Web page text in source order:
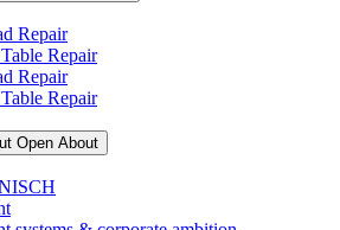
Repair
Repair
Repair
Repair
Open About